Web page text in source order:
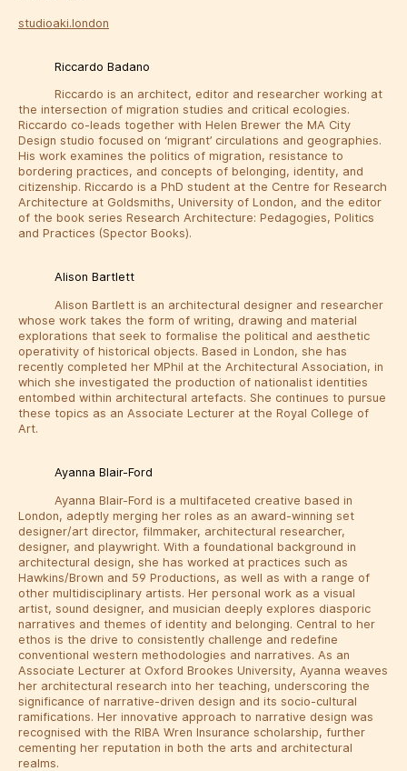
studioaki.london
Riccardo Badano
Riccardo is an architect, editor and researcher working at
the intersection of migration studies and critical ecologies.
Riccardo co-leads together with Helen Brewer the MA City
Design studio focused on ‘migrant’ circulations and geographies.
His work examines the politics of migration, resistance to
bordering practices, and concepts of belonging, identity, and
citizenship. Riccardo is a PhD student at the Centre for Research
Architecture at Goldsmiths, University of London, and the editor
of the book series Research Architecture: Pedagogies, Politics
and Practices (Spector Books).
Alison Bartlett
Alison Bartlett is an architectural designer and researcher
whose work takes the form of writing, drawing and material
explorations that seek to formalise the political and aesthetic
operativity of historical objects. Based in London, she has
recently completed her MPhil at the Architectural Association, in
which she investigated the production of nationalist identities
entombed within architectural artefacts. She continues to pursue
these topics as an Associate Lecturer at the Royal College of
Art.
Ayanna Blair-Ford
Ayanna Blair-Ford is a multifaceted creative based in
London, adeptly merging her roles as an award-winning set
designer/art director, filmmaker, architectural researcher,
designer, and playwright. With a foundational background in
architectural design, she has worked at practices such as
Hawkins/Brown and 59 Productions, as well as with a range of
other multidisciplinary artists. Her personal work as a visual
artist, sound designer, and musician deeply explores diasporic
narratives and themes of identity and belonging. Central to her
ethos is the drive to consistently challenge and redefine
conventional western methodologies and narratives. As an
Associate Lecturer at Oxford Brookes University, Ayanna weaves
her architectural research into her teaching, underscoring the
significance of narrative-driven design and its socio-cultural
ramifications. Her innovative approach to narrative design was
recognised with the RIBA Wren Insurance scholarship, further
cementing her reputation in both the arts and architectural
realms.